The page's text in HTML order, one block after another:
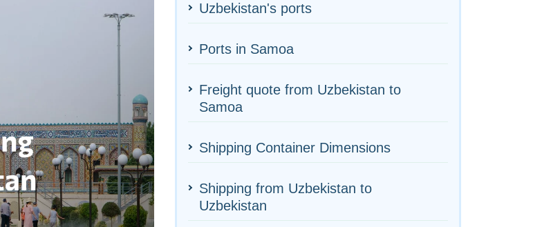
Uzbekistan's ports
Ports in Samoa
Freight quote from Uzbekistan to
Samoa
Shipping Container Dimensions
Shipping from Uzbekistan to
Uzbekistan